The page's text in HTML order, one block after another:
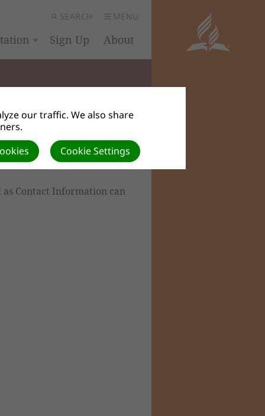
SEARCH MENU
Sign Up About
Contact Information can
our traffic. We also share
Cookie Settings